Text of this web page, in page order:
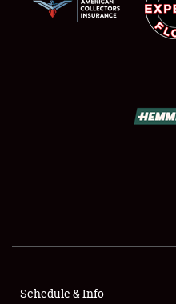
SHOWFIELD
Schedule & Info